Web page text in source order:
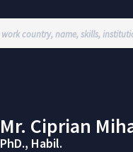
Mr. Ciprian
PhD., Habil.